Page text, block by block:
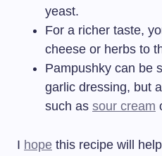
yeast.
For a richer taste,
cheese or herbs to
Pampushky can be
garlic dressing, but
such as sour cream
I hope this recipe will